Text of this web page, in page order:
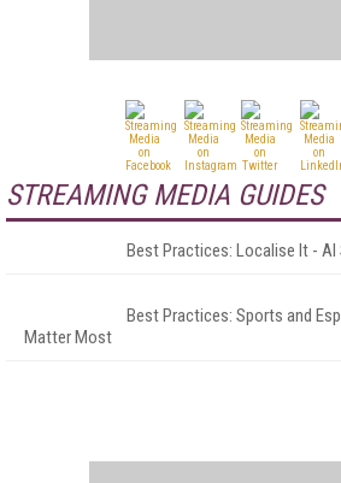
STREAMING MEDIA GUIDES
Best Practices: Localise It - AI
Best Practices: Sports and
Matter Most